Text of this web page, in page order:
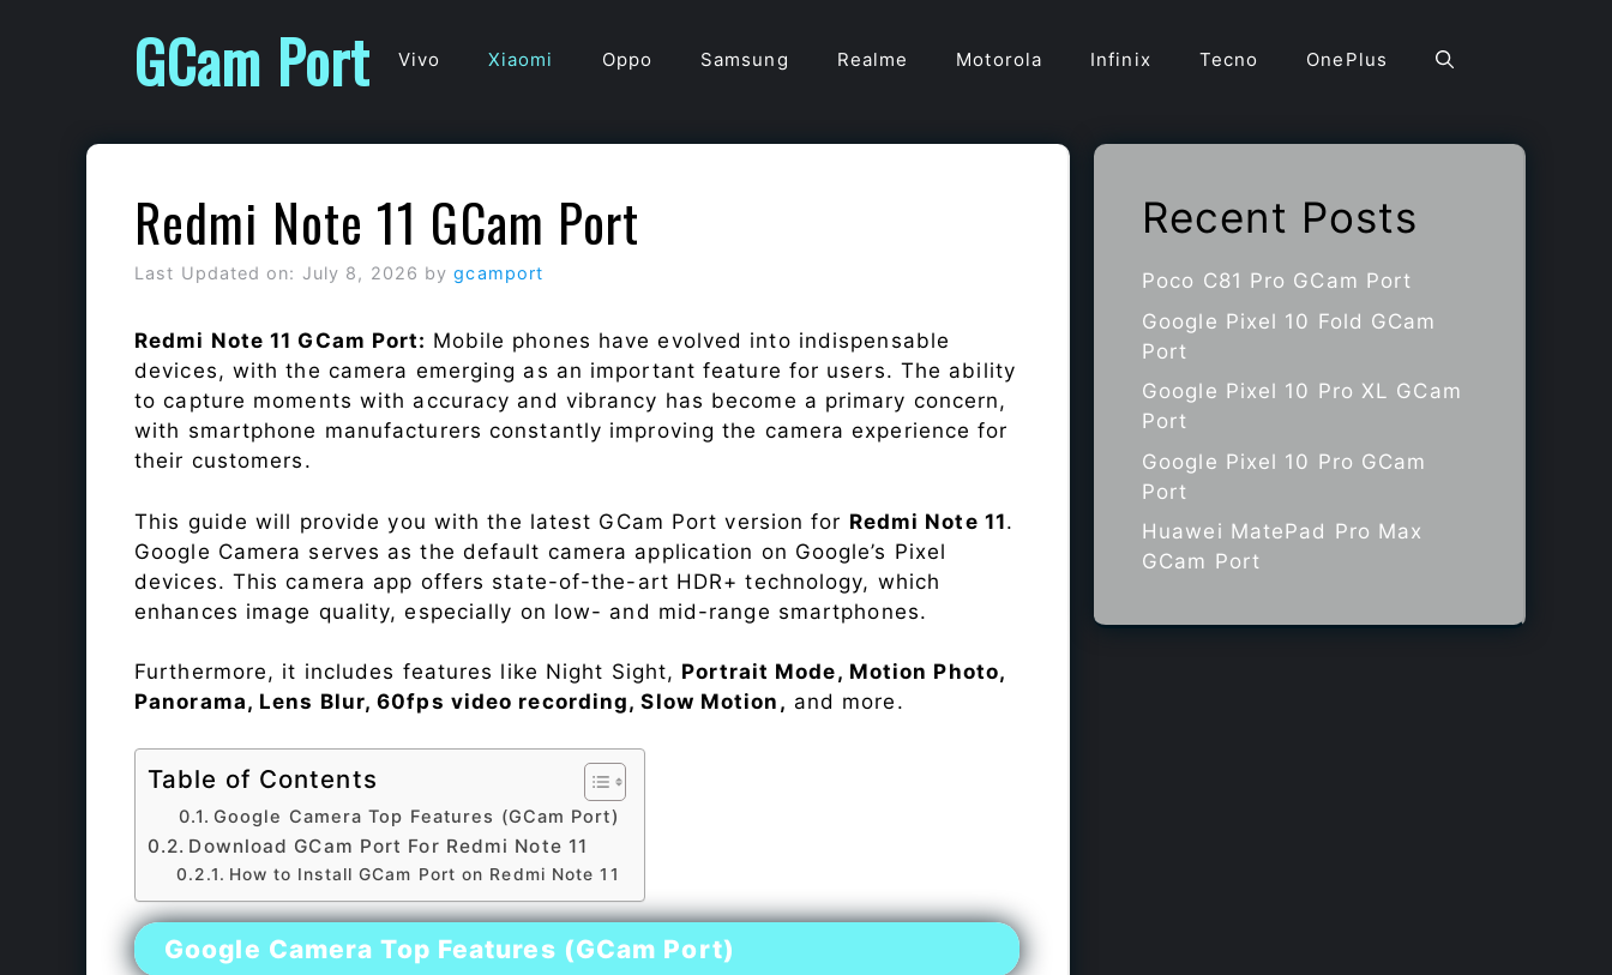
GCam Port Vivo Xiaomi Oppo Samsung Realme Motorola Infinix Tecno OnePlus
Redmi Note 11 GCam Port
Last Updated on: July 8, 2026 bygcamport
Redmi Note 11 GCam Port: Mobile phones have evolved into indispensable
devices, with the camera emerging as an important feature for users. The ability
to capture moments with accuracy and vibrancy has become a primary concern,
with smartphone manufacturers constantly improving the camera experience for
their customers.
This guide will provide you with the latest GCam Port version for Redmi Note 11.
Google Camera serves as the default camera application on Google’s Pixel
devices. This camera app offers state-of-the-art HDR+ technology, which
enhances image quality, especially on low- and mid-range smartphones.
Furthermore, it includes features like Night Sight, Portrait Mode, Motion Photo,
Panorama, Lens Blur, 60fps video recording, Slow Motion, and more.
Table of Contents
Google Camera Top Features (GCam Port)
Download GCam Port For Redmi Note 11
How to Install GCam Port on Redmi Note 11
Google Camera Top Features (GCam Port)
Recent Posts
Poco C81 Pro GCam Port
Google Pixel 10 Fold GCam
Port
Google Pixel 10 Pro XL GCam
Port
Google Pixel 10 Pro GCam
Port
Huawei MatePad Pro Max
GCam Port